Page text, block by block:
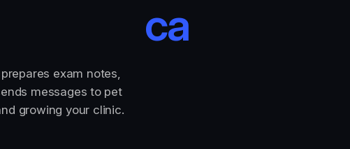
care
exam notes,
messages to pet
growing your clinic.